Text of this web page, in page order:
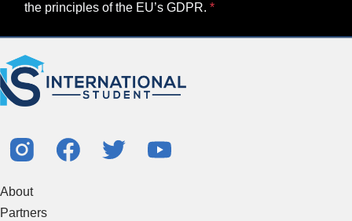
the principles of the EU’s GDPR.
About
Partners